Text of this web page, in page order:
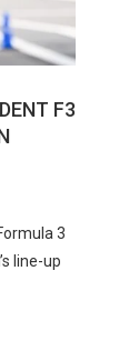
F3
3
line-up